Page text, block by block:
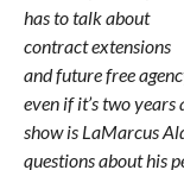
has to talk about
contract extensions
and future free
even if it’s two
show is LaMarcus
questions about his